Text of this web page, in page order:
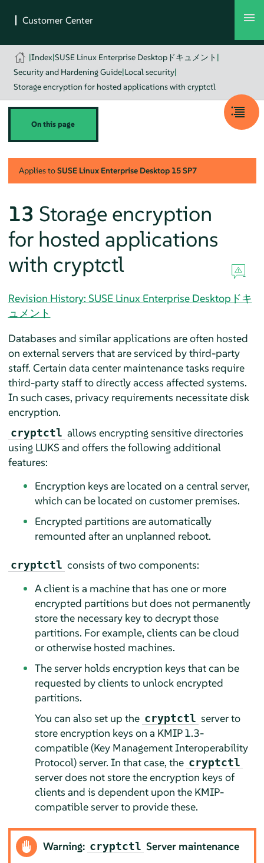
|Index|SUSE Linux Enterprise Desktopドキュメント |
Security and Hardening Guide|Local security|
Storage encryption for hosted applications with cryptctl
On this page
Applies toSUSE Linux Enterprise Desktop 15 SP7
13 Storage encryption
for hosted applications
with cryptctl
Revision History: SUSE Linux Enterprise Desktopドキ
ュメント
Databases and similar applications are often hosted
on external servers that are serviced by third-party
staff. Certain data center maintenance tasks require
third-party staff to directly access affected systems.
In such cases, privacy requirements necessitate disk
encryption.
cryptctl allows encrypting sensitive directories
using LUKS and offers the following additional
features:
Encryption keys are located on a central server,
which can be located on customer premises.
Encrypted partitions are automatically
remounted after an unplanned reboot.
cryptctl consists of two components:
A client is a machine that has one or more
encrypted partitions but does not permanently
store the necessary key to decrypt those
partitions. For example, clients can be cloud
or otherwise hosted machines.
The server holds encryption keys that can be
requested by clients to unlock encrypted
partitions.
You can also set up the cryptctl server to
store encryption keys on a KMIP 1.3-
compatible (Key Management Interoperability
Protocol) server. In that case, the cryptctl
server does not store the encryption keys of
clients and is dependent upon the KMIP-
compatible server to provide these.
Warning: cryptctl Server maintenance